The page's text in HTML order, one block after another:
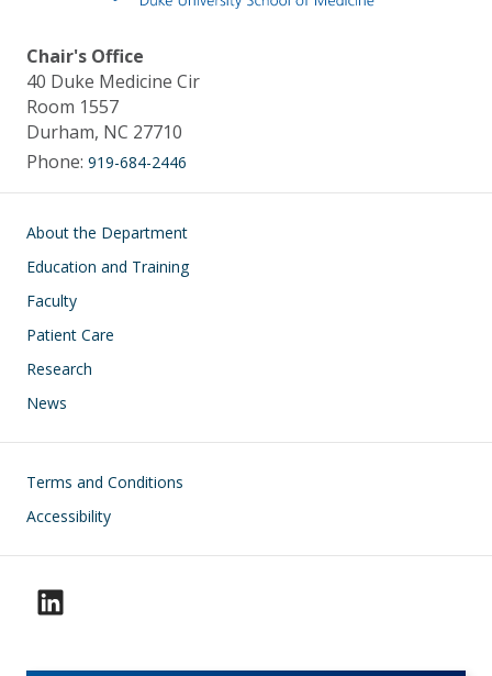
Chair's Office
40 Duke Medicine Cir
Room 1557
Durham, NC 27710
Phone: 919-684-2446
Main navigation
About the Department
Education and Training
Faculty
Patient Care
Research
News
Footer
Terms and Conditions
Accessibility